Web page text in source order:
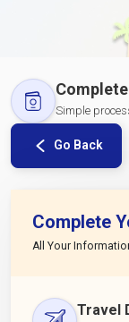
Simple
Go Back
Complete
All Your
Travel